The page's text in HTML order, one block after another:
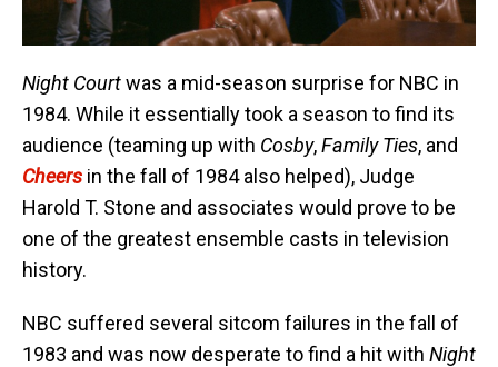
Night Courtwas a mid-season surprise for NBC in
1984. While it essentially took a season to find its
audience (teaming up with Cosby,Family Ties, and
Cheers in the fall of 1984 also helped), Judge
Harold T. Stone and associates would prove to be
one of the greatest ensemble casts in television
history.
NBC suffered several sitcom failures in the fall of
1983 and was now desperate to find a hit with Night